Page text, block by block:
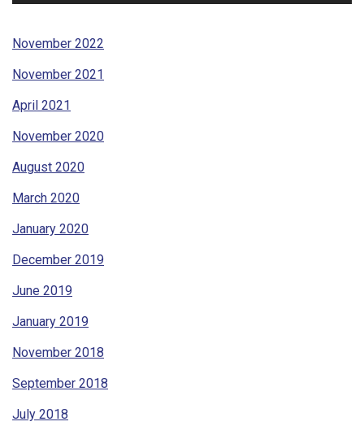
November 2022
November 2021
April 2021
November 2020
August 2020
March 2020
January 2020
December 2019
June 2019
January 2019
November 2018
September 2018
July 2018